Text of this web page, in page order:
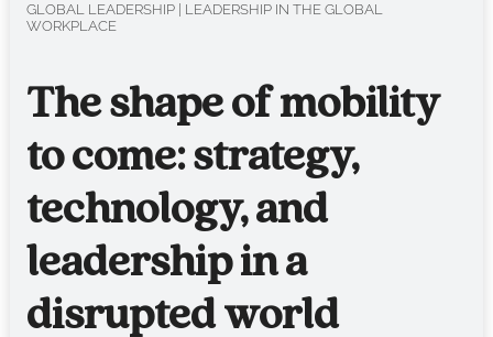
GLOBAL LEADERSHIP| LEADERSHIP IN THE GLOBAL
WORKPLACE
The shape of mobility
to come: strategy,
technology, and
leadership in a
disrupted world